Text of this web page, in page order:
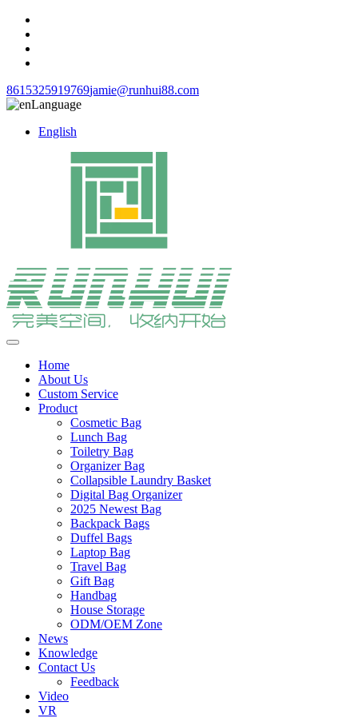
8615325919769jamie@runhui88.com
Language
English
Home
About Us
Custom Service
Product
Cosmetic Bag
Lunch Bag
Toiletry Bag
Organizer Bag
Collapsible Laundry Basket
Digital Bag Organizer
2025 Newest Bag
Backpack Bags
Duffel Bags
Laptop Bag
Travel Bag
Gift Bag
Handbag
House Storage
ODM/OEM Zone
News
Knowledge
Contact Us
Feedback
Video
VR